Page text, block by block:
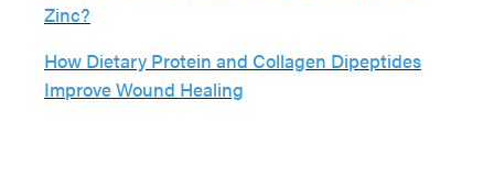
Zinc?
How Dietary Protein and Collagen Dipeptides
Improve Wound Healing